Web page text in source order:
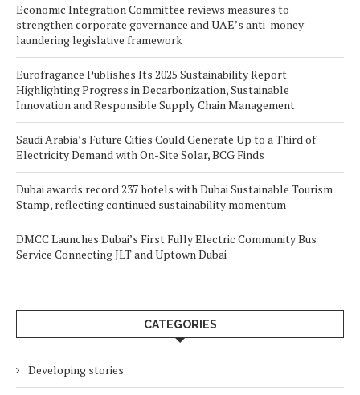
Economic Integration Committee reviews measures to
strengthen corporate governance and UAE’s anti-money
laundering legislative framework
Eurofragance Publishes Its 2025 Sustainability Report
Highlighting Progress in Decarbonization, Sustainable
Innovation and Responsible Supply Chain Management
Saudi Arabia’s Future Cities Could Generate Up to a Third of
Electricity Demand with On-Site Solar, BCG Finds
Dubai awards record 237 hotels with Dubai Sustainable Tourism
Stamp, reflecting continued sustainability momentum
DMCC Launches Dubai’s First Fully Electric Community Bus
Service Connecting JLT and Uptown Dubai
CATEGORIES
Developing stories